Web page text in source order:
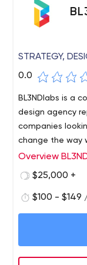
STRATEGY,
0.0
BL3NDlabs is a
design agency
companies
change the way
technologies.
We build
startups and
and small, from
finance. We are
centered
Overview
$25,000 +
$100 - $149